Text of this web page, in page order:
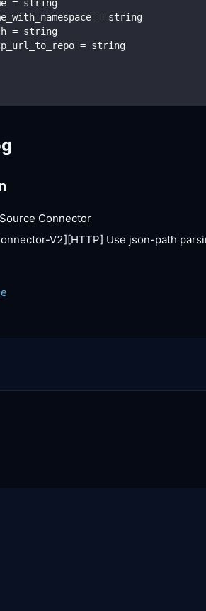
= string
= string
= string
= string
Connector
V2] [HTTP] Use json-path